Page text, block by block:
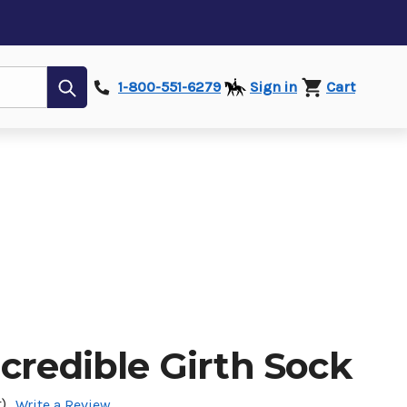
Submit1-800-551-6279 Sign in Cart
Girth Sock